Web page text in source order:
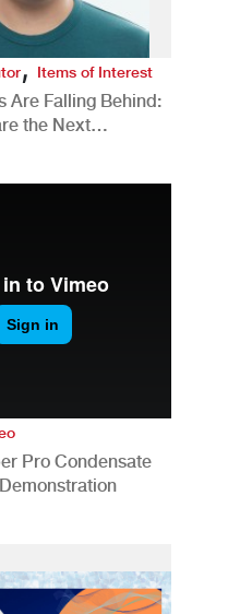
,Items of Interest
Are Falling Behind:
the Next
Pro Condensate